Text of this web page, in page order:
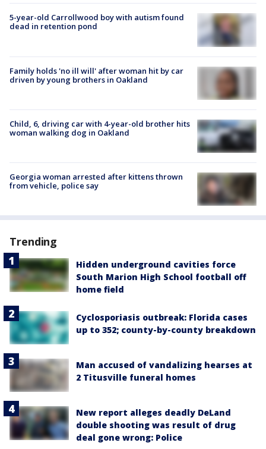
5-year-old Carrollwood boy with autism found
dead in retention pond
Family holds 'no ill will' after woman hit by car
driven by young brothers in Oakland
Child, 6, driving car with 4-year-old brother hits
woman walking dog in Oakland
Georgia woman arrested after kittens thrown
from vehicle, police say
Trending
Hidden underground cavities force
South Marion High School football off
home field
Cyclosporiasis outbreak: Florida cases
up to 352; county-by-county breakdown
Man accused of vandalizing hearses at
2 Titusville funeral homes
New report alleges deadly DeLand
double shooting was result of drug
deal gone wrong: Police